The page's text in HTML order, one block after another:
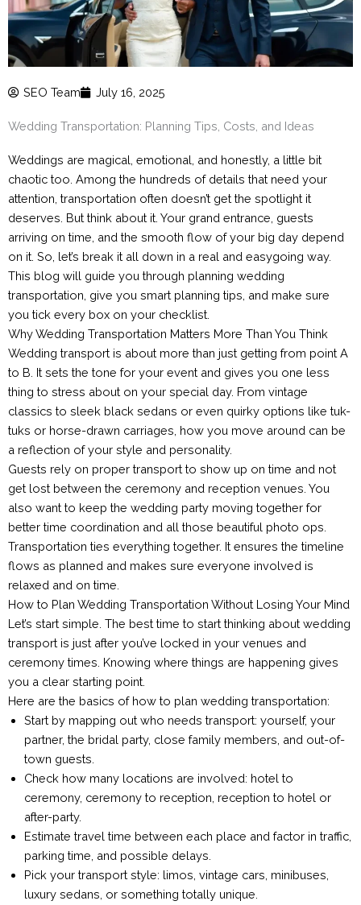
SEO Team July 16, 2025
Wedding Transportation: Planning Tips, Costs, and Ideas
Weddings are magical, emotional, and honestly, a little bit
chaotic too. Among the hundreds of details that need your
attention, transportation often doesn’t get the spotlight it
deserves. But think about it. Your grand entrance, guests
arriving on time, and the smooth flow of your big day depend
on it. So, let’s break it all down in a real and easygoing way.
This blog will guide you through planning wedding
transportation, give you smart planning tips, and make sure
you tick every box on your checklist.
Why Wedding Transportation Matters More Than You Think
Wedding transport is about more than just getting from point A
to B. It sets the tone for your event and gives you one less
thing to stress about on your special day. From vintage
classics to sleek black sedans or even quirky options like tuk-
tuks or horse-drawn carriages, how you move around can be
a reflection of your style and personality.
Guests rely on proper transport to show up on time and not
get lost between the ceremony and reception venues. You
also want to keep the wedding party moving together for
better time coordination and all those beautiful photo ops.
Transportation ties everything together. It ensures the timeline
flows as planned and makes sure everyone involved is
relaxed and on time.
How to Plan Wedding Transportation Without Losing Your Mind
Let’s start simple. The best time to start thinking about wedding
transport is just after you’ve locked in your venues and
ceremony times. Knowing where things are happening gives
you a clear starting point.
Here are the basics of how to plan wedding transportation:
Start by mapping out who needs transport: yourself, your
partner, the bridal party, close family members, and out-of-
town guests.
Check how many locations are involved: hotel to
ceremony, ceremony to reception, reception to hotel or
after-party.
Estimate travel time between each place and factor in traffic,
parking time, and possible delays.
Pick your transport style: limos, vintage cars, minibuses,
luxury sedans, or something totally unique.